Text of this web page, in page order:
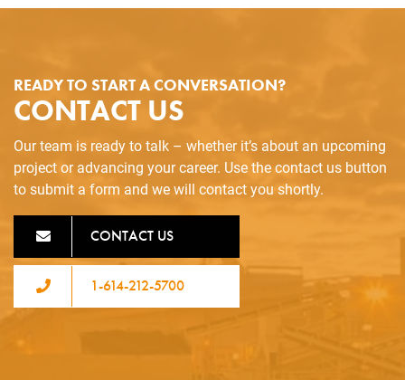
READY TO START A CONVERSATION?
CONTACT US
Our team is ready to talk – whether it’s about an upcoming
project or advancing your career. Use the contact us button
to submit a form and we will contact you shortly.
CONTACT US
1-614-212-5700